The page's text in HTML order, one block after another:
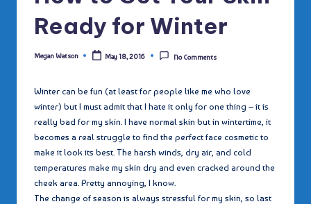
Ready for Winter
Posted
Megan Watson May 18, 2016 No Comments
Winter can be fun (at least for people like me who love
winter) but I must admit that I hate it only for one thing – it is
really bad for my skin. I have normal skin but in wintertime, it
becomes a real struggle to find the perfect face cosmetic to
make it look its best. The harsh winds, dry air, and cold
temperatures make my skin dry and even cracked around the
cheek area. Pretty annoying, I know.
The change of season is always stressful for my skin, so last